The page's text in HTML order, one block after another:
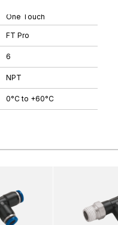
One Touch
FT Pro
6
NPT
0°C to +60°C